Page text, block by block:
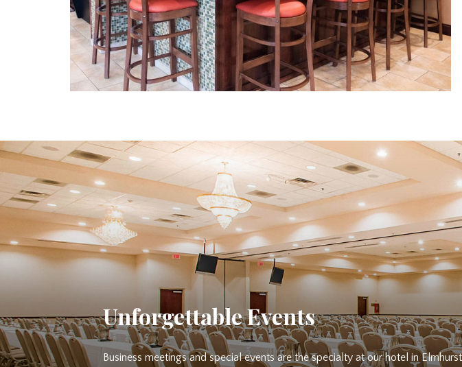
Unforgettable Events
Business meetings and special events are the specialty at our hotel in